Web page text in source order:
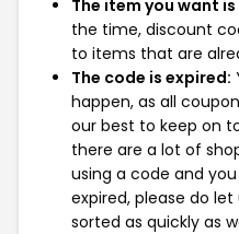
The item you want
the time, discount
to items that are
The code is expired:
happen, as all
our best to keep on
there are a lot of
using a code and
expired, please do
sorted as quickly as